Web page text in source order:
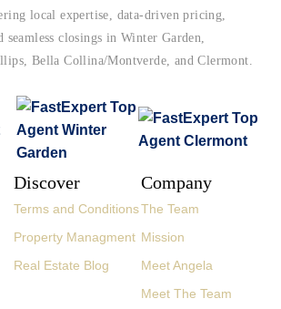
local expertise, data-driven pricing,
closings in Winter Garden,
Bella Collina/Montverde, and Clermont.
Discover
Terms and Conditions
Property Managment
Real Estate Blog
Company
The Team
Mission
Meet Angela
Meet The Team